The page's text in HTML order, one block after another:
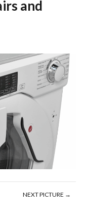
and
NEXT PICTURE →